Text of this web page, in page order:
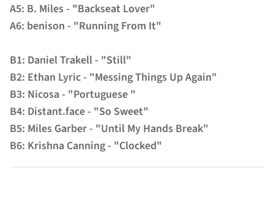
A5: B. Miles - "Backseat Lover"
A6: benison - "Running From It"
B1: Daniel Trakell - "Still"
B2: Ethan Lyric - "Messing Things Up Again"
B3: Nicosa - "Portuguese "
B4: Distant.face - "So Sweet"
B5: Miles Garber - "Until My Hands Break"
B6: Krishna Canning - "Clocked"